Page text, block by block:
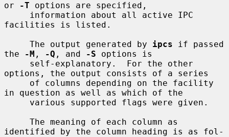
or
-T options are specified,
facilities is listed.
     The output generated by
ipcs if passed
the
-M , -Q , and -S options is
options, the output consists of a series
in question as well as which of the
identified by the column heading is as fol-